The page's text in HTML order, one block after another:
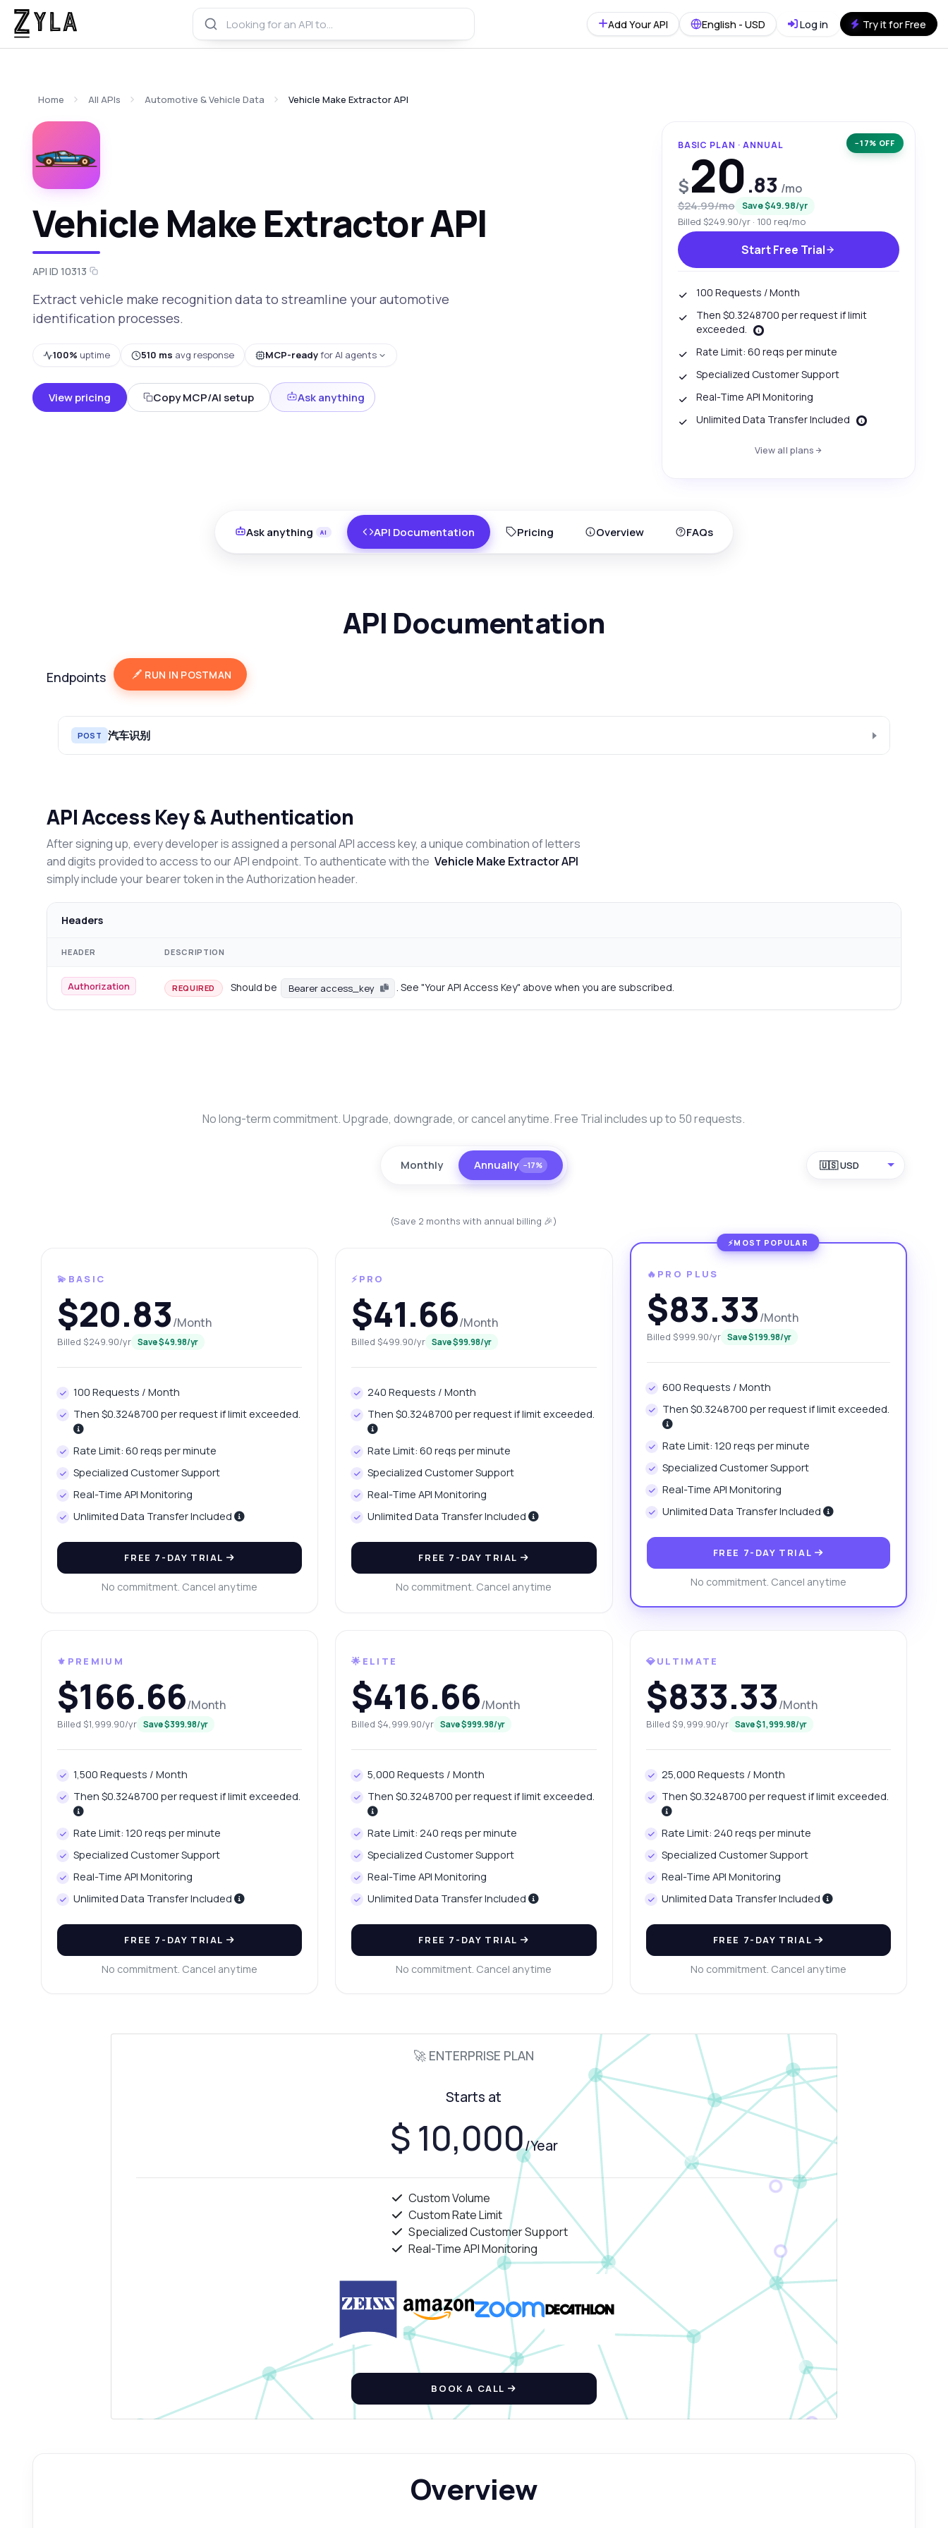
Add Your API English - USD Log in Try it for Free
Home All APIs Automotive & Vehicle Data Vehicle Make Extractor API
Vehicle Make Extractor API
API ID 10313
Extract vehicle make recognition data to streamline your automotive
identification processes.
100% uptime 510 ms avg response MCP-readyfor AI agents
View pricing Copy MCP/AI setup Ask anything
−17% OFF
BASIC PLAN · ANNUAL
$20.83 /mo
$24.99/mo Save $49.98/yr
Billed $249.90/yr · 100 req/mo
Start Free Trial
100 Requests / Month
Then $0.3248700 per request if limit
exceeded.
Rate Limit: 60 reqs per minute
Specialized Customer Support
Real-Time API Monitoring
Unlimited Data Transfer Included
View all plans
Ask anything API Documentation Pricing Overview FAQs
API Documentation
Endpoints RUN IN POSTMAN
POST 汽车识别
API Access Key & Authentication
After signing up, every developer is assigned a personal API access key, a unique combination of letters
and digits provided to access to our API endpoint. To authenticate with the Vehicle Make Extractor API
simply include your bearer token in the Authorization header.
Headers
HEADER DESCRIPTION
Authorization REQUIRED Should be Bearer access_key . See "Your API Access Key" above when you are subscribed.
No long-term commitment. Upgrade, downgrade, or cancel anytime. Free Trial includes up to 50 requests.
Monthly Annually −17% 🇺🇸 USD
(Save 2 months with annual billing 🎉)
💫BASIC
$20.83/Month
Billed $249.90/yr Save $49.98/yr
100 Requests / Month
Then $0.3248700 per request if limit exceeded.
Rate Limit: 60 reqs per minute
Specialized Customer Support
Real-Time API Monitoring
Unlimited Data Transfer Included
FREE 7-DAY TRIAL
No commitment. Cancel anytime
⚡PRO
$41.66/Month
Billed $499.90/yr Save $99.98/yr
240 Requests / Month
Then $0.3248700 per request if limit exceeded.
Rate Limit: 60 reqs per minute
Specialized Customer Support
Real-Time API Monitoring
Unlimited Data Transfer Included
FREE 7-DAY TRIAL
No commitment. Cancel anytime
🔥PRO PLUS
$83.33/Month
Billed $999.90/yr Save $199.98/yr
600 Requests / Month
Then $0.3248700 per request if limit exceeded.
Rate Limit: 120 reqs per minute
Specialized Customer Support
Real-Time API Monitoring
Unlimited Data Transfer Included
FREE 7-DAY TRIAL
No commitment. Cancel anytime
⚜️PREMIUM
$166.66/Month
Billed $1,999.90/yr Save $399.98/yr
1,500 Requests / Month
Then $0.3248700 per request if limit exceeded.
Rate Limit: 120 reqs per minute
Specialized Customer Support
Real-Time API Monitoring
Unlimited Data Transfer Included
FREE 7-DAY TRIAL
No commitment. Cancel anytime
🌟ELITE
$416.66/Month
Billed $4,999.90/yr Save $999.98/yr
5,000 Requests / Month
Then $0.3248700 per request if limit exceeded.
Rate Limit: 240 reqs per minute
Specialized Customer Support
Real-Time API Monitoring
Unlimited Data Transfer Included
FREE 7-DAY TRIAL
No commitment. Cancel anytime
💎ULTIMATE
$833.33/Month
Billed $9,999.90/yr Save $1,999.98/yr
25,000 Requests / Month
Then $0.3248700 per request if limit exceeded.
Rate Limit: 240 reqs per minute
Specialized Customer Support
Real-Time API Monitoring
Unlimited Data Transfer Included
FREE 7-DAY TRIAL
No commitment. Cancel anytime
🚀 ENTERPRISE PLAN
Starts at
$ 10,000/Year
Custom Volume
Custom Rate Limit
Specialized Customer Support
Real-Time API Monitoring
BOOK A CALL
Overview
Answers about Vehicle Make Extractor API
Hi! Ask me anything about Vehicle Make Extractor API — endpoints,
pricing, integration tips, you name it.
What parameters are needed for the POST request
How do I handle the response format
Can it identify vehicles from low-quality images